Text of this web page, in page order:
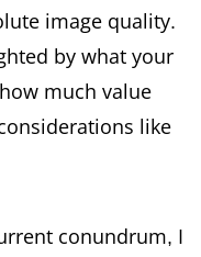
image quality.
by what your
much value
like
conundrum, I